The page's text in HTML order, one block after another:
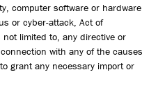
computer software or hardware
or cyber-attack, Act of
limited to, any directive or
with any of the causes
grant any necessary import or